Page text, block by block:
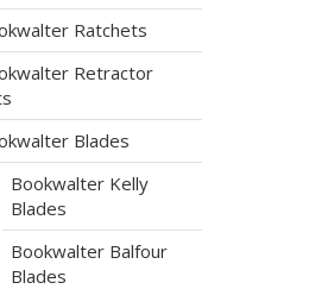
Ratchets
Retractor
Blades
Bookwalter Kelly
Blades
Bookwalter Balfour
Blades